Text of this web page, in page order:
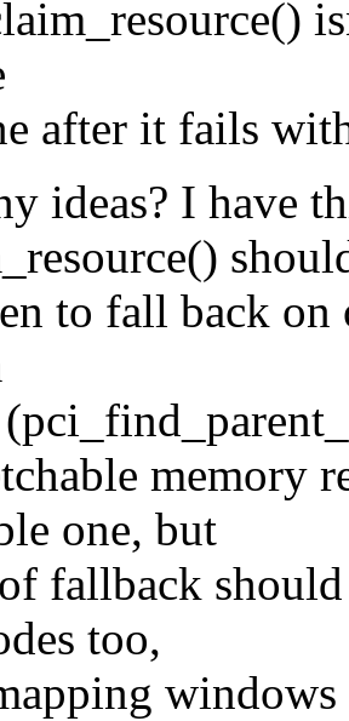
after it fails
ideas? I have
to fall back
memory
one, but
fallback
too,